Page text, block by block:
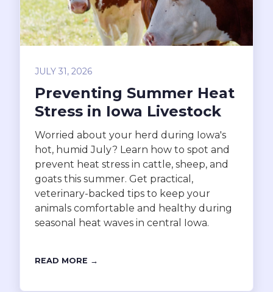
JULY 31, 2026
Preventing Summer Heat
Stress in Iowa Livestock
Worried about your herd during Iowa's
hot, humid July? Learn how to spot and
prevent heat stress in cattle, sheep, and
goats this summer. Get practical,
veterinary-backed tips to keep your
animals comfortable and healthy during
seasonal heat waves in central Iowa.
READ MORE →